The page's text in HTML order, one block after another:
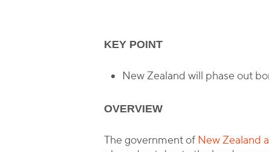
KEY POINT
New Zealand will phase out
OVERVIEW
The government of New Zealand